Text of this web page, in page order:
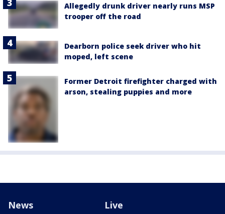
Allegedly drunk driver nearly runs MSP
trooper off the road
Dearborn police seek driver who hit
moped, left scene
Former Detroit firefighter charged with
arson, stealing puppies and more
News Live